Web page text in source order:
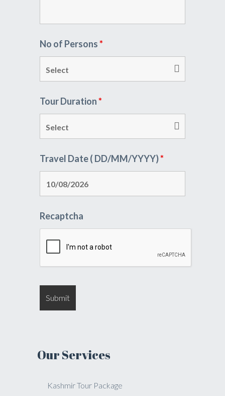
No of Persons*
Tour Duration*
Travel Date ( DD/MM/YYYY)*
Recaptcha
Our Services
Kashmir Tour Package